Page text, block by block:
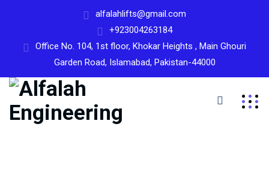
alfalahlifts@gmail.com
+923004263184
Office No. 104, 1st floor, Khokar Heights , Main Ghouri
Garden Road, Islamabad, Pakistan-44000